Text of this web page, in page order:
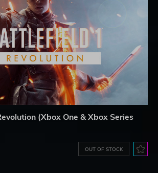
(Xbox One & Xbox Series
OUT OF STOCK